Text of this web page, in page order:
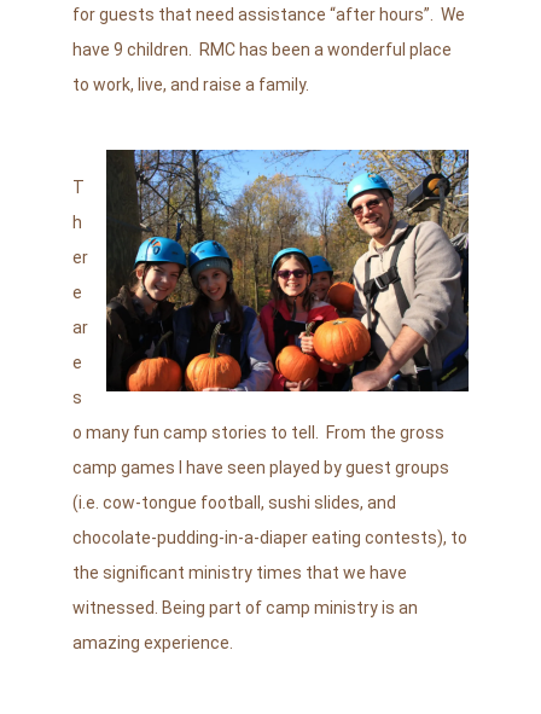
for guests that need assistance “after hours”. We
have 9 children. RMC has been a wonderful place
to work, live, and raise a family.
T
h
er
e
ar
e
s
o many fun camp stories to tell. From the gross
camp games I have seen played by guest groups
(i.e. cow-tongue football, sushi slides, and
chocolate-pudding-in-a-diaper eating contests), to
the significant ministry times that we have
witnessed. Being part of camp ministry is an
amazing experience.